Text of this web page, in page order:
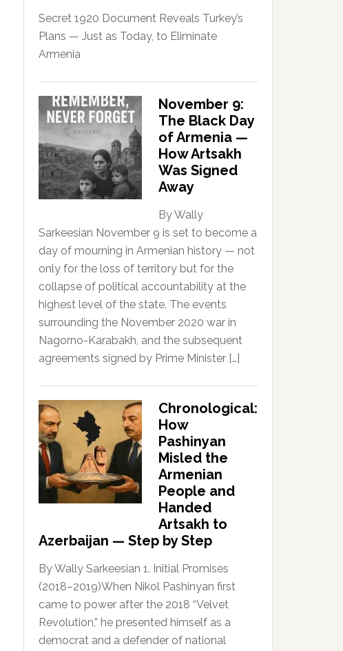
Secret 1920 Document Reveals Turkey’s
Plans — Just as Today, to Eliminate
Armenia
November 9:
The Black Day
of Armenia —
How Artsakh
Was Signed
Away
By Wally
Sarkeesian November 9 is set to become a
day of mourning in Armenian history — not
only for the loss of territory but for the
collapse of political accountability at the
highest level of the state. The events
surrounding the November 2020 war in
Nagorno-Karabakh, and the subsequent
agreements signed by Prime Minister […]
Chronological:
How
Pashinyan
Misled the
Armenian
People and
Handed
Artsakh to
Azerbaijan — Step by Step
By Wally Sarkeesian 1. Initial Promises
(2018–2019)When Nikol Pashinyan first
came to power after the 2018 “Velvet
Revolution,” he presented himself as a
democrat and a defender of national